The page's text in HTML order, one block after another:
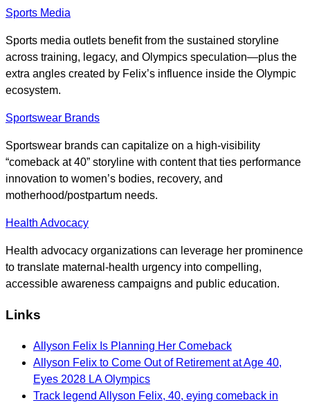
Sports Media
Sports media outlets benefit from the sustained storyline
across training, legacy, and Olympics speculation—plus the
extra angles created by Felix’s influence inside the Olympic
ecosystem.
Sportswear Brands
Sportswear brands can capitalize on a high-visibility
“comeback at 40” storyline with content that ties performance
innovation to women’s bodies, recovery, and
motherhood/postpartum needs.
Health Advocacy
Health advocacy organizations can leverage her prominence
to translate maternal-health urgency into compelling,
accessible awareness campaigns and public education.
Links
Allyson Felix Is Planning Her Comeback
Allyson Felix to Come Out of Retirement at Age 40,
Eyes 2028 LA Olympics
Track legend Allyson Felix, 40, eying comeback in